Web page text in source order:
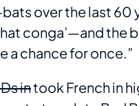
over the last
conga’—and the
a chance for once.”
intook French in